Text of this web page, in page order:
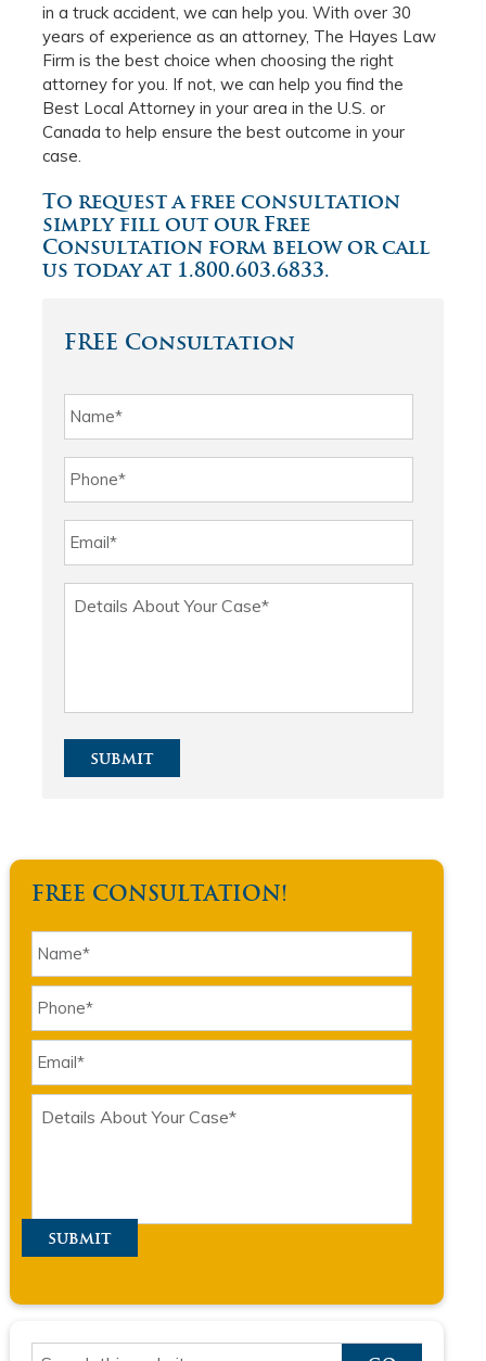
in a truck accident, we can help you. With over 30
years of experience as an attorney, The Hayes Law
Firm is the best choice when choosing the right
attorney for you. If not, we can help you find the
Best Local Attorney in your area in the U.S. or
Canada to help ensure the best outcome in your
case.
To request a free consultation
simply fill out our Free
Consultation form below or call
us today at 1.800.603.6833.
FREE Consultation
submit
FREE CONSULTATION!
submit